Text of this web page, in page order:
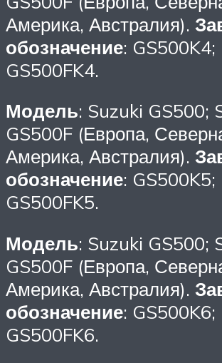
Америка, Австралия).
обозначение: GS500K4;
GS500FK4.
Модель: Suzuki GS500;
GS500F (Европа,
Америка, Австралия).
обозначение: GS500K5;
GS500FK5.
Модель: Suzuki GS500;
GS500F (Европа,
Америка, Австралия).
обозначение: GS500K6;
GS500FK6.